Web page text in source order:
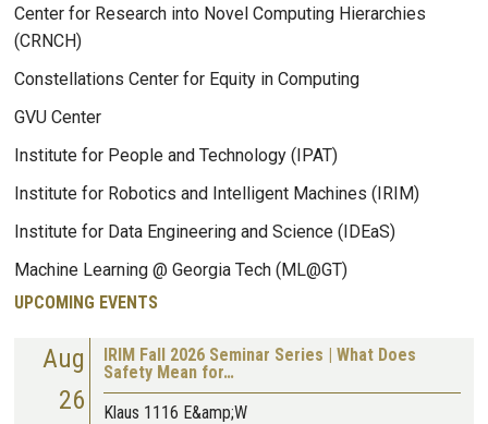
Center for Research into Novel Computing Hierarchies
(CRNCH)
Constellations Center for Equity in Computing
GVU Center
Institute for People and Technology (IPAT)
Institute for Robotics and Intelligent Machines (IRIM)
Institute for Data Engineering and Science (IDEaS)
Machine Learning @ Georgia Tech (ML@GT)
UPCOMING EVENTS
Aug
26
IRIM Fall 2026 Seminar Series | What Does
Safety Mean for…
Klaus 1116 E&amp;W